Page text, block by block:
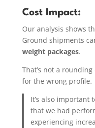
Cost Impact:
Our analysis shows
Ground shipments
weight packages.
That’s not a
for the wrong profile.
It’s also important
that we had
experiencing